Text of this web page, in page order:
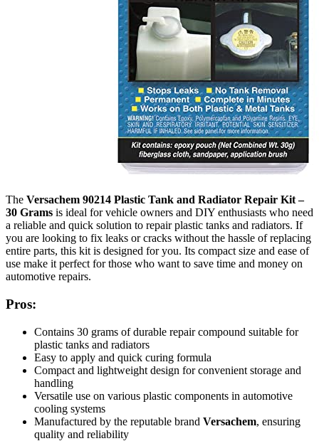
The Versachem 90214 Plastic Tank and Radiator Repair Kit –
30 Grams is ideal for vehicle owners and DIY enthusiasts who need
a reliable and quick solution to repair plastic tanks and radiators. If
you are looking to fix leaks or cracks without the hassle of replacing
entire parts, this kit is designed for you. Its compact size and ease of
use make it perfect for those who want to save time and money on
automotive repairs.
Pros:
Contains 30 grams of durable repair compound suitable for
plastic tanks and radiators
Easy to apply and quick curing formula
Compact and lightweight design for convenient storage and
handling
Versatile use on various plastic components in automotive
cooling systems
Manufactured by the reputable brand Versachem, ensuring
quality and reliability